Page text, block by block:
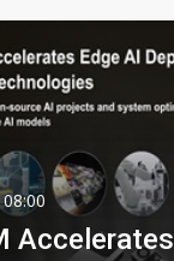
08:00